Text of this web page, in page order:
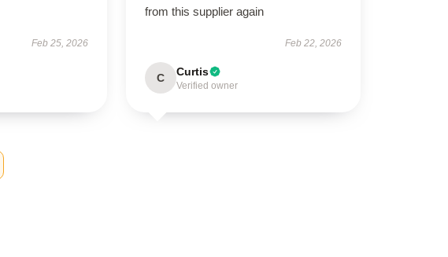
Feb 25, 2026
from this supplier again
Feb 22, 2026
C Curtis
Verified owner